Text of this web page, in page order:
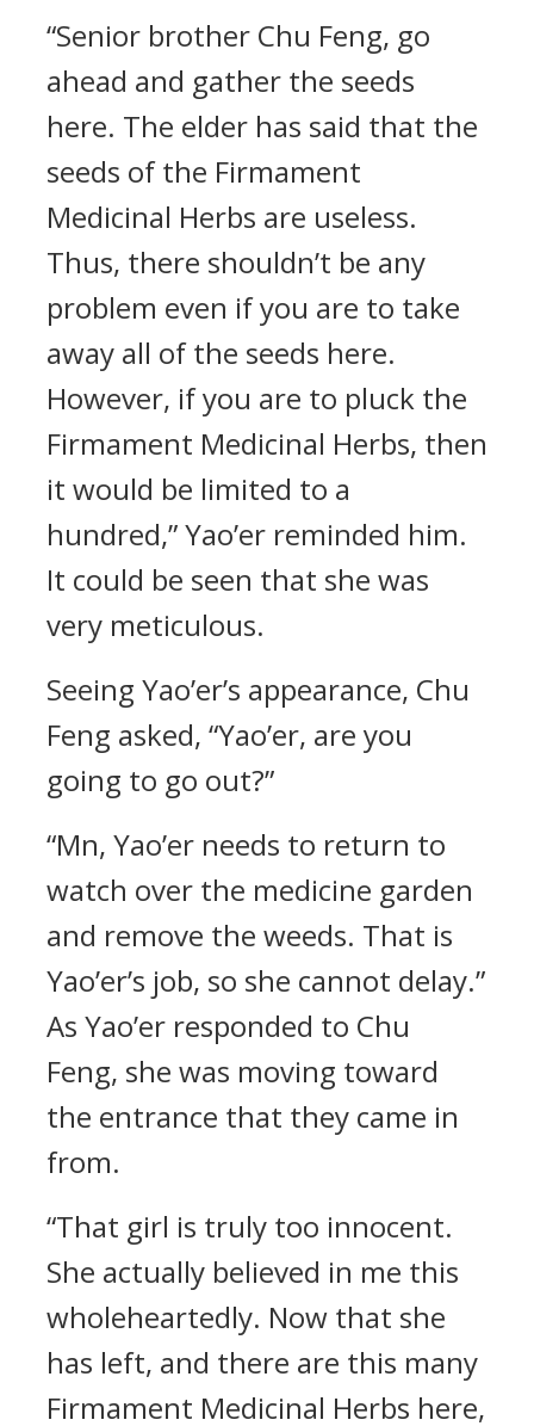
“Senior brother Chu Feng, go
ahead and gather the seeds
here. The elder has said that the
seeds of the Firmament
Medicinal Herbs are useless.
Thus, there shouldn’t be any
problem even if you are to take
away all of the seeds here.
However, if you are to pluck the
Firmament Medicinal Herbs, then
it would be limited to a
hundred,” Yao’er reminded him.
It could be seen that she was
very meticulous.
Seeing Yao’er’s appearance, Chu
Feng asked, “Yao’er, are you
going to go out?”
“Mn, Yao’er needs to return to
watch over the medicine garden
and remove the weeds. That is
Yao’er’s job, so she cannot delay.”
As Yao’er responded to Chu
Feng, she was moving toward
the entrance that they came in
from.
“That girl is truly too innocent.
She actually believed in me this
wholeheartedly. Now that she
has left, and there are this many
Firmament Medicinal Herbs here,